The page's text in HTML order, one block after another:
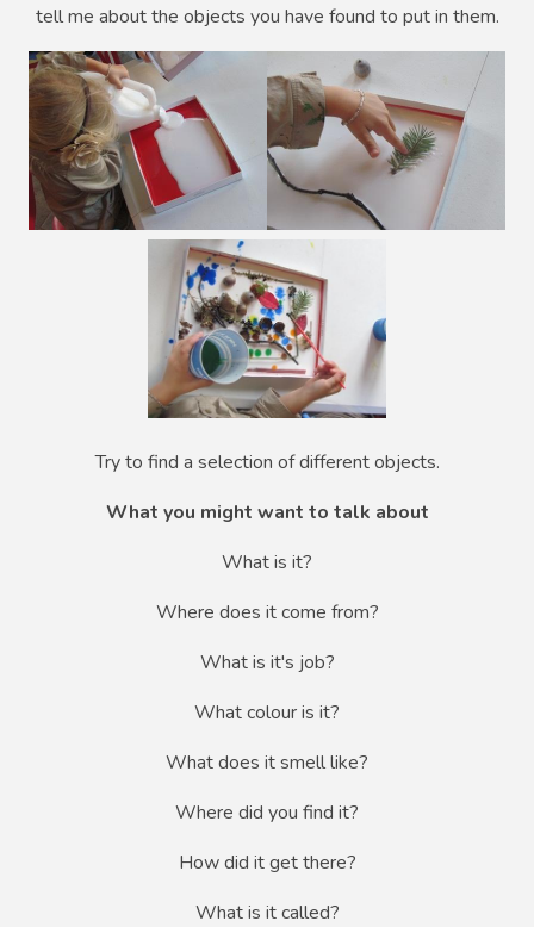
tell me about the objects you have found to put in them.
Try to find a selection of different objects.
What you might want to talk about
What is it?
Where does it come from?
What is it's job?
What colour is it?
What does it smell like?
Where did you find it?
How did it get there?
What is it called?